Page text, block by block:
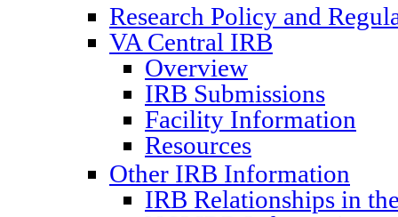
Research Policy and
VA Central IRB
Overview
IRB Submissions
Facility Information
Resources
Other IRB Information
IRB Relationships in